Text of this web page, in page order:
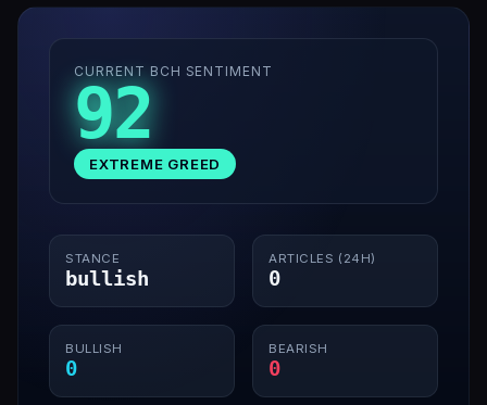
CURRENT BCH SENTIMENT
92
EXTREME GREED
STANCE
bullish
ARTICLES (24H)
0
BULLISH
0
BEARISH
0